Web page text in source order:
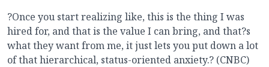
?Once you start realizing like, this is the thing I was
hired for, and that is the value I can bring, and that?s
what they want from me, it just lets you put down a lot
of that hierarchical, status-oriented anxiety.? (CNBC)